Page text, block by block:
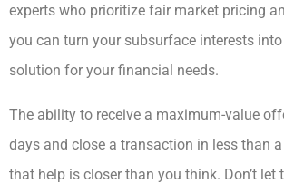
experts who prioritize fair market pricing
you can turn your subsurface interests
solution for your financial needs.
The ability to receive a maximum-value
days and close a transaction in less than
that help is closer than you think. Don’t